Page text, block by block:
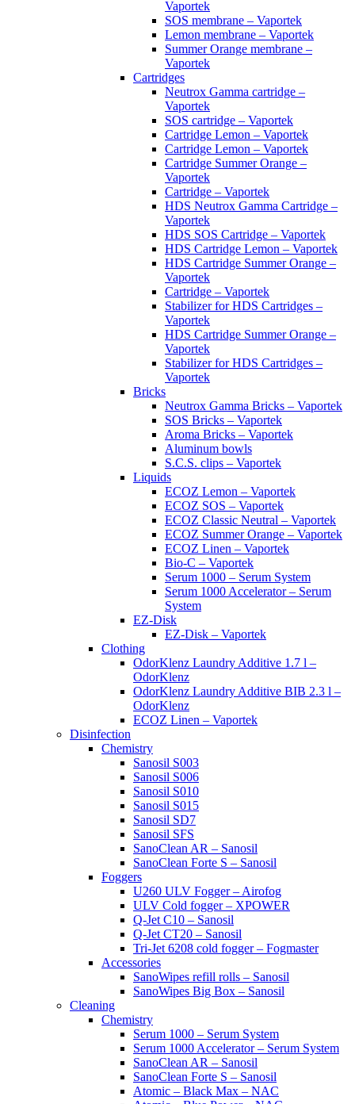
Vaportek
SOS membrane – Vaportek
Lemon membrane – Vaportek
Summer Orange membrane –
Vaportek
Cartridges
Neutrox Gamma cartridge –
Vaportek
SOS cartridge – Vaportek
Cartridge Lemon – Vaportek
Cartridge Lemon – Vaportek
Cartridge Summer Orange –
Vaportek
Cartridge – Vaportek
HDS Neutrox Gamma Cartridge –
Vaportek
HDS SOS Cartridge – Vaportek
HDS Cartridge Lemon – Vaportek
HDS Cartridge Summer Orange –
Vaportek
Cartridge – Vaportek
Stabilizer for HDS Cartridges –
Vaportek
HDS Cartridge Summer Orange –
Vaportek
Stabilizer for HDS Cartridges –
Vaportek
Bricks
Neutrox Gamma Bricks – Vaportek
SOS Bricks – Vaportek
Aroma Bricks – Vaportek
Aluminum bowls
S.C.S. clips – Vaportek
Liquids
ECOZ Lemon – Vaportek
ECOZ SOS – Vaportek
ECOZ Classic Neutral – Vaportek
ECOZ Summer Orange – Vaportek
ECOZ Linen – Vaportek
Bio-C – Vaportek
Serum 1000 – Serum System
Serum 1000 Accelerator – Serum
System
EZ-Disk
EZ-Disk – Vaportek
Clothing
OdorKlenz Laundry Additive 1.7 l –
OdorKlenz
OdorKlenz Laundry Additive BIB 2.3 l –
OdorKlenz
ECOZ Linen – Vaportek
Disinfection
Chemistry
Sanosil S003
Sanosil S006
Sanosil S010
Sanosil S015
Sanosil SD7
Sanosil SFS
SanoClean AR – Sanosil
SanoClean Forte S – Sanosil
Foggers
U260 ULV Fogger – Airofog
ULV Cold fogger – XPOWER
Q-Jet C10 – Sanosil
Q-Jet CT20 – Sanosil
Tri-Jet 6208 cold fogger – Fogmaster
Accessories
SanoWipes refill rolls – Sanosil
SanoWipes Big Box – Sanosil
Cleaning
Chemistry
Serum 1000 – Serum System
Serum 1000 Accelerator – Serum System
SanoClean AR – Sanosil
SanoClean Forte S – Sanosil
Atomic – Black Max – NAC